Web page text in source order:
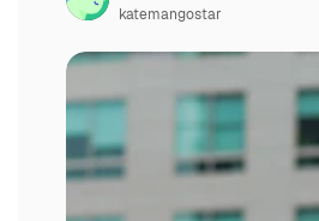
katemangostar